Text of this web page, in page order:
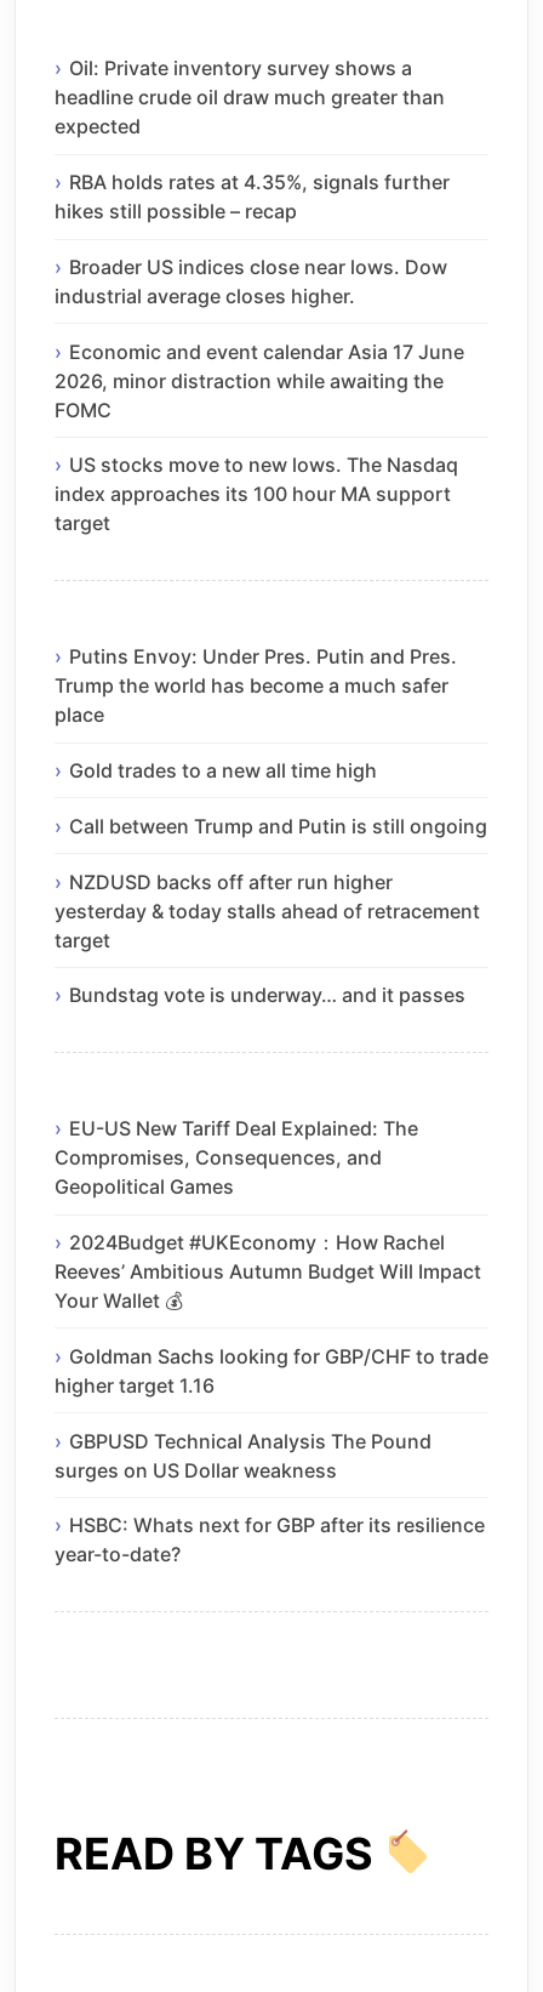
Oil: Private inventory survey shows a
headline crude oil draw much greater than
expected
RBA holds rates at 4.35%, signals further
hikes still possible – recap
Broader US indices close near lows. Dow
industrial average closes higher.
Economic and event calendar Asia 17 June
2026, minor distraction while awaiting the
FOMC
US stocks move to new lows. The Nasdaq
index approaches its 100 hour MA support
target
Putins Envoy: Under Pres. Putin and Pres.
Trump the world has become a much safer
place
Gold trades to a new all time high
Call between Trump and Putin is still ongoing
NZDUSD backs off after run higher
yesterday & today stalls ahead of retracement
target
Bundstag vote is underway… and it passes
EU-US New Tariff Deal Explained: The
Compromises, Consequences, and
Geopolitical Games
2024Budget #UKEconomy：How Rachel
Reeves’ Ambitious Autumn Budget Will Impact
Your Wallet 💰
Goldman Sachs looking for GBP/CHF to trade
higher target 1.16
GBPUSD Technical Analysis The Pound
surges on US Dollar weakness
HSBC: Whats next for GBP after its resilience
year-to-date?
READ BY TAGS